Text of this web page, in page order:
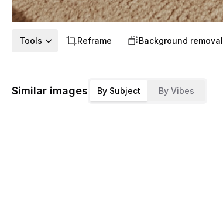
Tools Reframe Background removal
Similar images By Subject By Vibes